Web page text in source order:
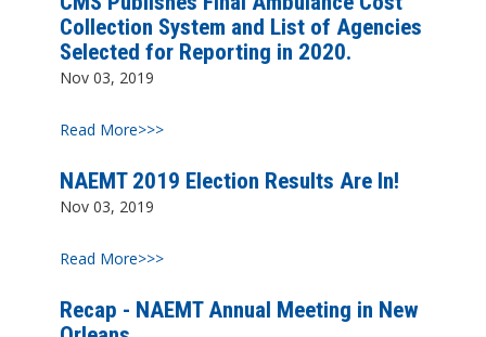
Collection System and List of Agencies
Selected for Reporting in 2020.
Nov 03, 2019
Read More>>>
NAEMT 2019 Election Results Are In!
Nov 03, 2019
Read More>>>
Recap - NAEMT Annual Meeting in New